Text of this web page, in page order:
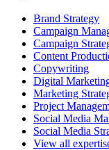
Brand Strategy
Campaign
Campaign
Content
Copywriting
Digital
Marketing
Project
Social Media
Social Media
View all